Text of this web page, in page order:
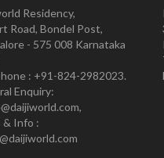
Residency,
Road, Bondel Post,
- 575 008 Karnataka
: +91-824-2982023.
Enquiry:
& Info :